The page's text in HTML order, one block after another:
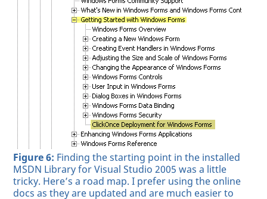
Figure 6: Finding the starting point in the installed
MSDN Library for Visual Studio 2005 was a little
tricky. Here’s a road map. I prefer using the online
docs as they are updated and are much easier to